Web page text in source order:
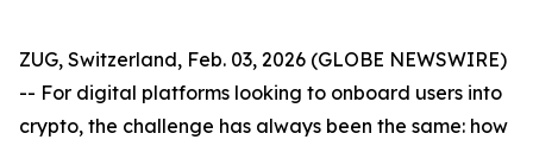
ZUG, Switzerland, Feb. 03, 2026 (GLOBE NEWSWIRE)
-- For digital platforms looking to onboard users into
crypto, the challenge has always been the same: how